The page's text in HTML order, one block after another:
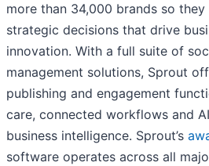
more than 34,000 brands so they
strategic decisions that drive
innovation. With a full suite of
management solutions, Sprout
publishing and engagement
care, connected workflows and
business intelligence. Sprout’s
software operates across all